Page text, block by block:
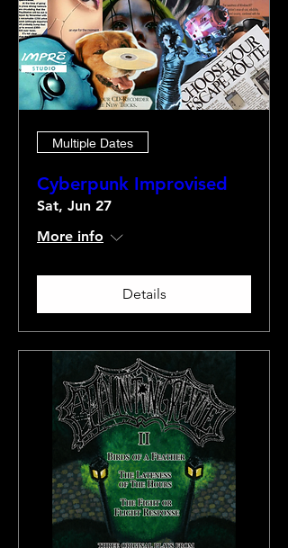
Multiple Dates
Cyberpunk Improvised
Sat, Jun 27
More info
Details